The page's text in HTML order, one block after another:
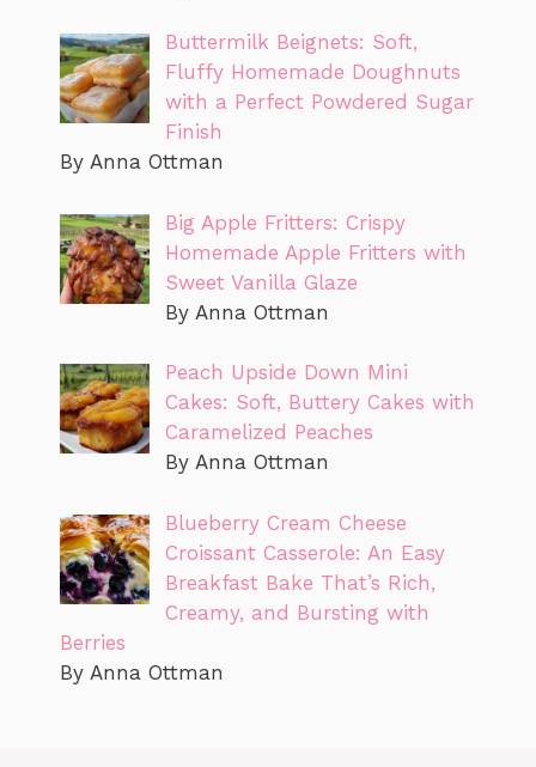
Buttermilk Beignets: Soft,
Fluffy Homemade Doughnuts
with a Perfect Powdered Sugar
Finish
By Anna Ottman
Big Apple Fritters: Crispy
Homemade Apple Fritters with
Sweet Vanilla Glaze
By Anna Ottman
Peach Upside Down Mini
Cakes: Soft, Buttery Cakes with
Caramelized Peaches
By Anna Ottman
Blueberry Cream Cheese
Croissant Casserole: An Easy
Breakfast Bake That’s Rich,
Creamy, and Bursting with
Berries
By Anna Ottman